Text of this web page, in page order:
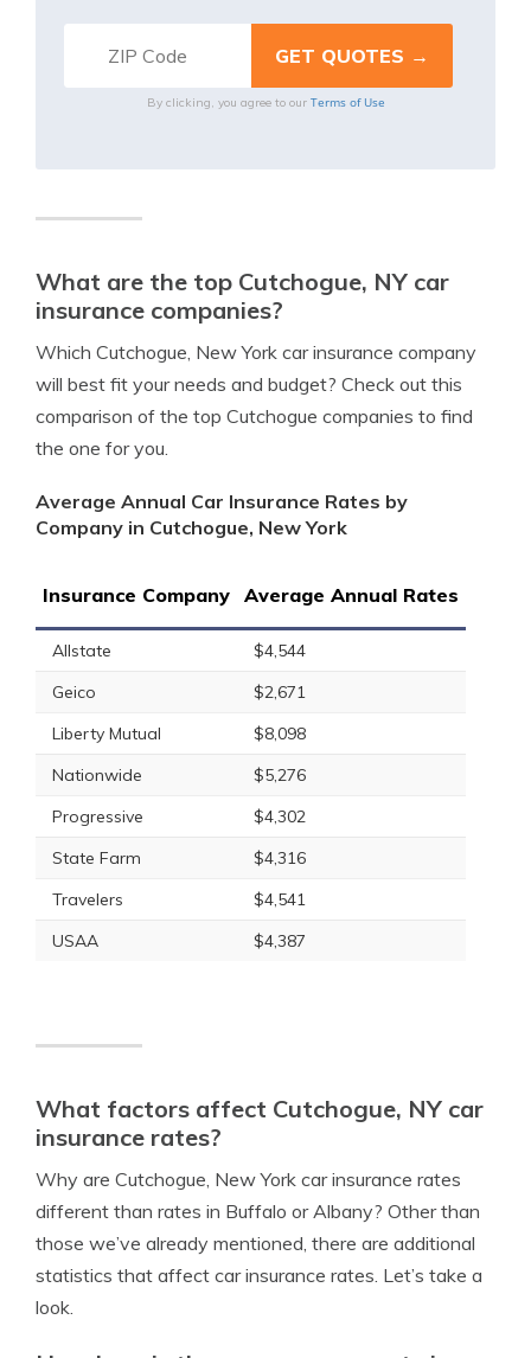
By clicking, you agree to our Terms of Use
What are the top Cutchogue, NY car
insurance companies?
Which Cutchogue, New York car insurance company
will best fit your needs and budget? Check out this
comparison of the top Cutchogue companies to find
the one for you.
Average Annual Car Insurance Rates by
Company in Cutchogue, New York
Insurance Company Average Annual Rates
Allstate
$4,544
Geico
$2,671
Liberty Mutual
$8,098
Nationwide
$5,276
Progressive
$4,302
State Farm
$4,316
Travelers
$4,541
USAA
$4,387
What factors affect Cutchogue, NY car
insurance rates?
Why are Cutchogue, New York car insurance rates
different than rates in Buffalo or Albany? Other than
those we’ve already mentioned, there are additional
statistics that affect car insurance rates. Let’s take a
look.